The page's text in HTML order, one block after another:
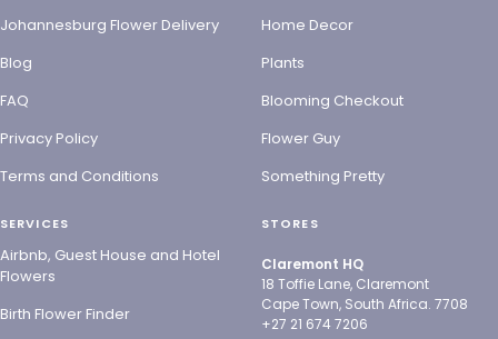
Johannesburg Flower Delivery
Blog
FAQ
Privacy Policy
Terms and Conditions
Home Decor
Plants
Blooming Checkout
Flower Guy
Something Pretty
SERVICES
Airbnb, Guest House and Hotel
Flowers
Birth Flower Finder
STORES
Claremont HQ
18 Toffie Lane, Claremont
Cape Town, South Africa. 7708
+27 21 674 7206